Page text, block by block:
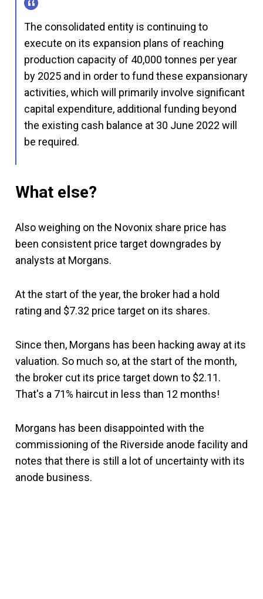
The consolidated entity is continuing to
execute on its expansion plans of reaching
production capacity of 40,000 tonnes per year
by 2025 and in order to fund these expansionary
activities, which will primarily involve significant
capital expenditure, additional funding beyond
the existing cash balance at 30 June 2022 will
be required.
What else?
Also weighing on the Novonix share price has
been consistent price target downgrades by
analysts at Morgans.
At the start of the year, the broker had a hold
rating and $7.32 price target on its shares.
Since then, Morgans has been hacking away at its
valuation. So much so, at the start of the month,
the broker cut its price target down to $2.11.
That's a 71% haircut in less than 12 months!
Morgans has been disappointed with the
commissioning of the Riverside anode facility and
notes that there is still a lot of uncertainty with its
anode business.